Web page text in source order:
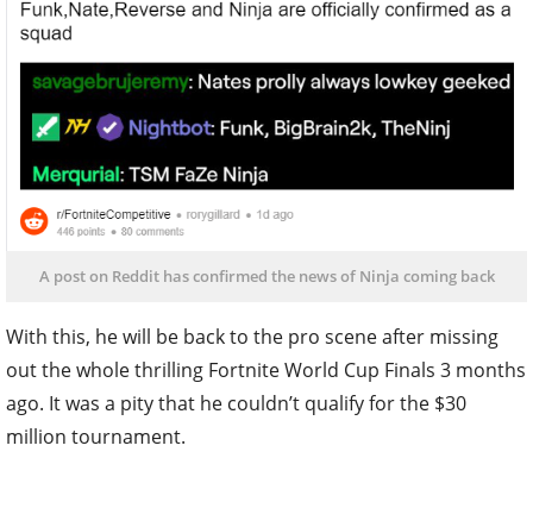
A post on Reddit has confirmed the news of Ninja coming back
With this, he will be back to the pro scene after missing
out the whole thrilling Fortnite World Cup Finals 3 months
ago. It was a pity that he couldn’t qualify for the $30
million tournament.